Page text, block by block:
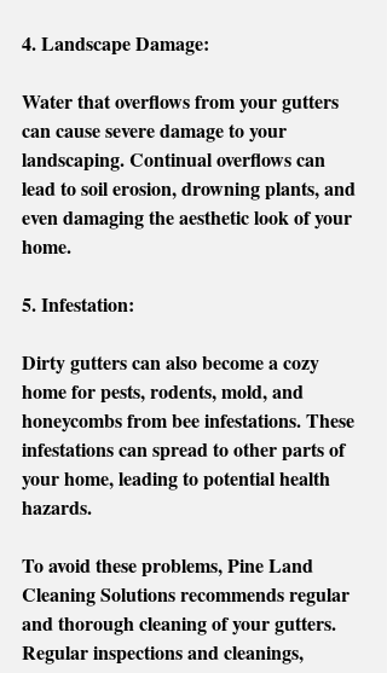
4. Landscape Damage:
Water that overflows from your gutters
can cause severe damage to your
landscaping. Continual overflows can
lead to soil erosion, drowning plants, and
even damaging the aesthetic look of your
home.
5. Infestation:
Dirty gutters can also become a cozy
home for pests, rodents, mold, and
honeycombs from bee infestations. These
infestations can spread to other parts of
your home, leading to potential health
hazards.
To avoid these problems, Pine Land
Cleaning Solutions recommends regular
and thorough cleaning of your gutters.
Regular inspections and cleanings,